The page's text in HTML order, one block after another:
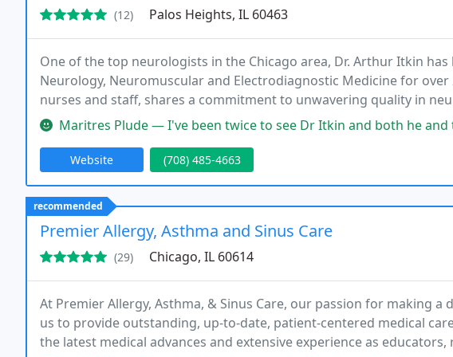
(12) Palos Heights, IL 60463
One of the top neurologists in the Chicago area, Dr. Arthur Itkin
Neurology, Neuromuscular and Electrodiagnostic Medicine for
nurses and staff, shares a commitment to unwavering quality in
the largest private comprehensive Botox (Botulinum) injection
Maritres Plude — I've been twice to see Dr Itkin and both he and the staff were wonderful.
Website (708) 485-4663
recommended
Premier Allergy, Asthma and Sinus Care
(29) Chicago, IL 60614
At Premier Allergy, Asthma, & Sinus Care, our passion for making
us to provide outstanding, up-to-date, patient-centered medical
the latest medical advances and extensive experience as